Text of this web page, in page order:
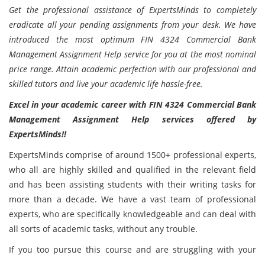
Get the professional assistance of ExpertsMinds to completely
eradicate all your pending assignments from your desk. We have
introduced the most optimum FIN 4324 Commercial Bank
Management Assignment Help service for you at the most nominal
price range. Attain academic perfection with our professional and
skilled tutors and live your academic life hassle-free.
Excel in your academic career with FIN 4324 Commercial Bank
Management Assignment Help services offered by
ExpertsMinds!!
ExpertsMinds comprise of around 1500+ professional experts,
who all are highly skilled and qualified in the relevant field
and has been assisting students with their writing tasks for
more than a decade. We have a vast team of professional
experts, who are specifically knowledgeable and can deal with
all sorts of academic tasks, without any trouble.
If you too pursue this course and are struggling with your